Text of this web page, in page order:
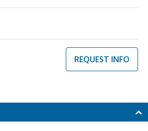
REQUEST INFO